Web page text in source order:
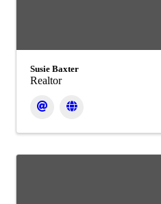
Susie Baxter
Realtor